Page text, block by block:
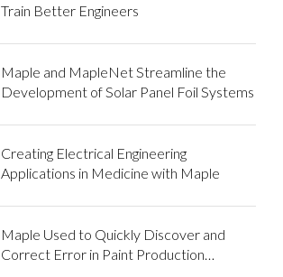
Train Better Engineers
Maple and MapleNet Streamline the
Development of Solar Panel Foil Systems
Creating Electrical Engineering
Applications in Medicine with Maple
Maple Used to Quickly Discover and
Correct Error in Paint Production